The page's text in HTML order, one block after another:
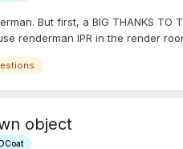
But first, a BIG THANKS
renderman IPR in the render
object